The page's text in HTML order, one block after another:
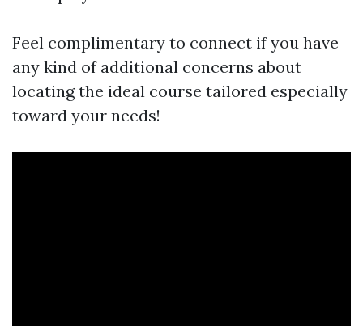
Feel complimentary to connect if you have
any kind of additional concerns about
locating the ideal course tailored especially
toward your needs!